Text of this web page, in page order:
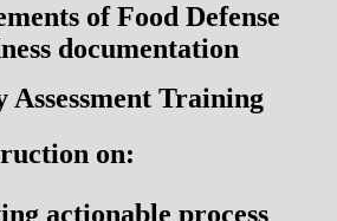
of Food Defense
documentation
Training
on:
actionable process